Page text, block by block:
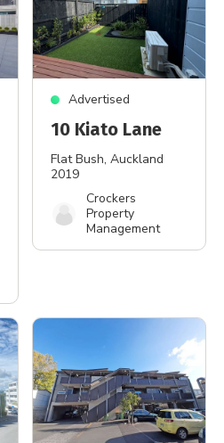
Advertised
10 Kiato Lane
Flat Bush, Auckland
2019
Crockers
Property
Management